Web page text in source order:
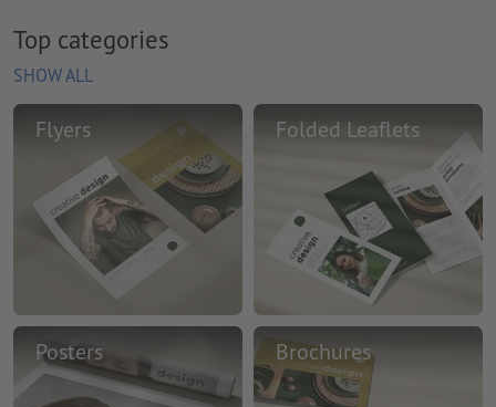
Top categories
SHOW ALL
Flyers Folded Leaflets
Posters Brochures